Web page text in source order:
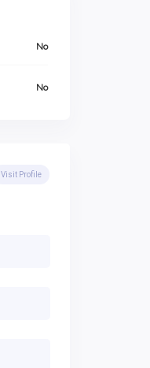
No
No
Visit Profile